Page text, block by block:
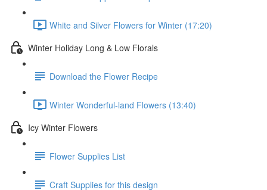
White and Silver Flowers for Winter (17:20)
Winter Holiday Long & Low Florals
Download the Flower Recipe
Winter Wonderful-land Flowers (13:40)
Icy Winter Flowers
Flower Supplies List
Craft Supplies for this design